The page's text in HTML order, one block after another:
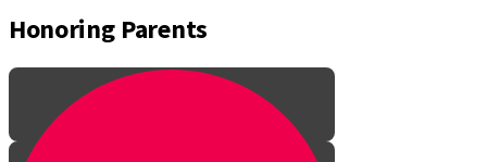
Honoring Parents